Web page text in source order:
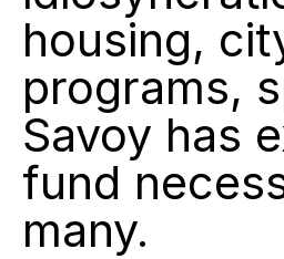
housing,
programs,
Savoy has
fund
many.